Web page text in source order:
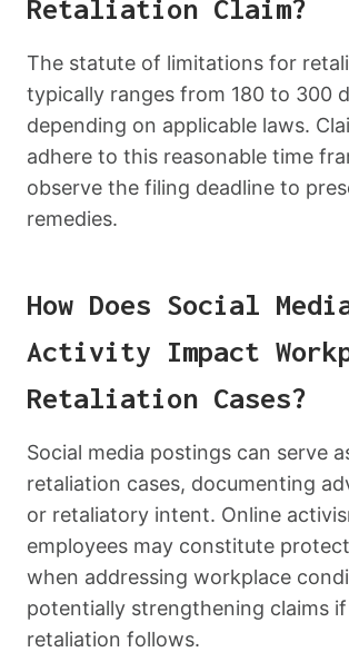
Retaliation Claim?
The statute of limitations for
typically ranges from 180 to 300
depending on applicable laws.
adhere to this reasonable time
observe the filing deadline to
remedies.
How Does Social
Activity Impact
Retaliation Cases?
Social media postings can serve
retaliation cases, documenting
or retaliatory intent. Online
employees may constitute
when addressing workplace
potentially strengthening claims
retaliation follows.